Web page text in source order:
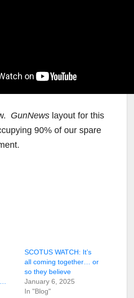
GunNews layout for this
90% of our spare
SCOTUS WATCH: It’s
all coming together… or
so they believe
January 6, 2025
In "Blog"